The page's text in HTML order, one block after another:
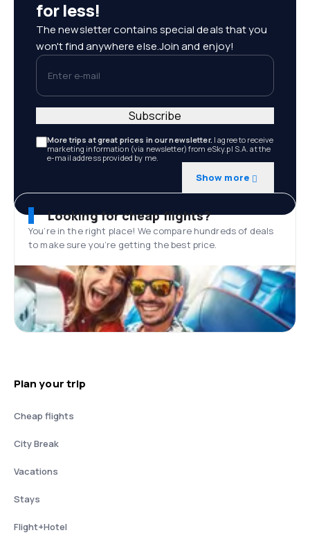
for less!
The newsletter contains special deals that you
won't find anywhere else.Join and enjoy!
Enter e-mail
More trips at great prices in our newsletter. I agree to receive
marketing information (via newsletter) from eSky.pl S.A. at the
e-mail address provided by me.
Show more
Subscribe
Looking for cheap flights?
You’re in the right place! We compare hundreds of deals
to make sure you’re getting the best price.
Plan your trip
Cheap flights
City Break
Vacations
Stays
Flight+Hotel